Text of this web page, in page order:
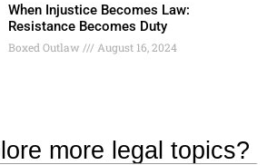
When Injustice Becomes Law:
Resistance Becomes Duty
Boxed Outlaw August 16, 2024
more legal topics?